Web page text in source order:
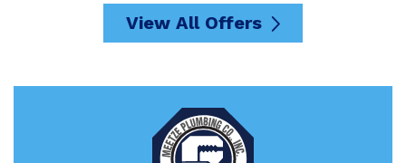
View All Offers